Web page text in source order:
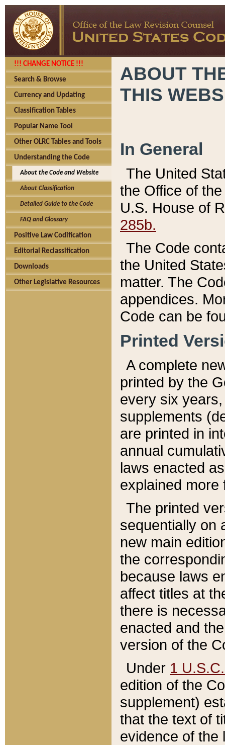
!!! CHANGE NOTICE !!!
Search & Browse
Currency and Updating
Classification Tables
Popular Name Tool
Other OLRC Tables and Tools
Understanding the Code
About the Code and Website
About Classification
Detailed Guide to the Code
FAQ and Glossary
Positive Law Codification
Editorial Reclassification
Downloads
Other Legislative Resources
ABOUT
THIS
In General
The United
the Office of
U.S. House of
285b.
The Code
the United
matter. The
appendices.
Code can be
Printed
A complete
printed by the
every six
supplements
are printed in
annual
laws enacted
explained more
The printed
sequentially on
new main
the
because laws
affect titles at
there is
enacted and
version of the
Under 1
edition of the
supplement)
that the text of
evidence of the